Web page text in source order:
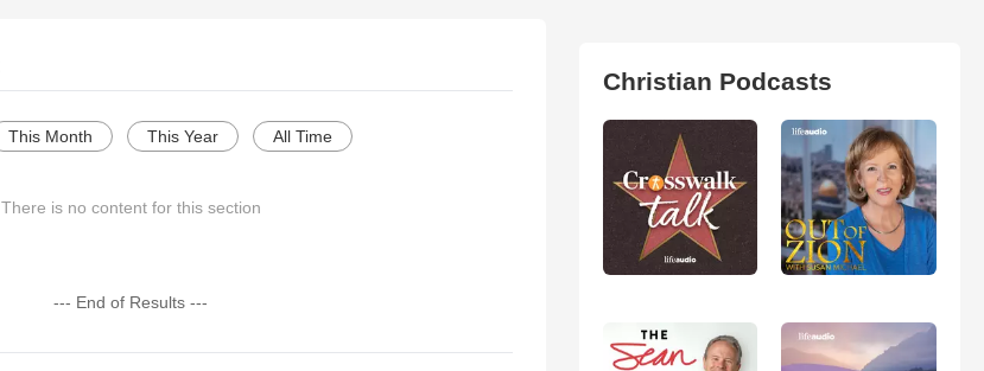
This Month This Year All Time
There is no content for this section
--- End of Results ---
Christian Podcasts